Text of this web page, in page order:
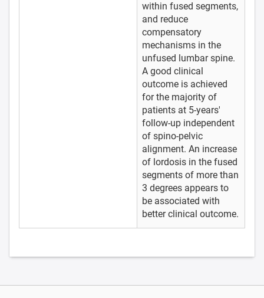
within fused segments,
and reduce
compensatory
mechanisms in the
unfused lumbar spine.
A good clinical
outcome is achieved
for the majority of
patients at 5-years'
follow-up independent
of spino-pelvic
alignment. An increase
of lordosis in the fused
segments of more than
3 degrees appears to
be associated with
better clinical outcome.